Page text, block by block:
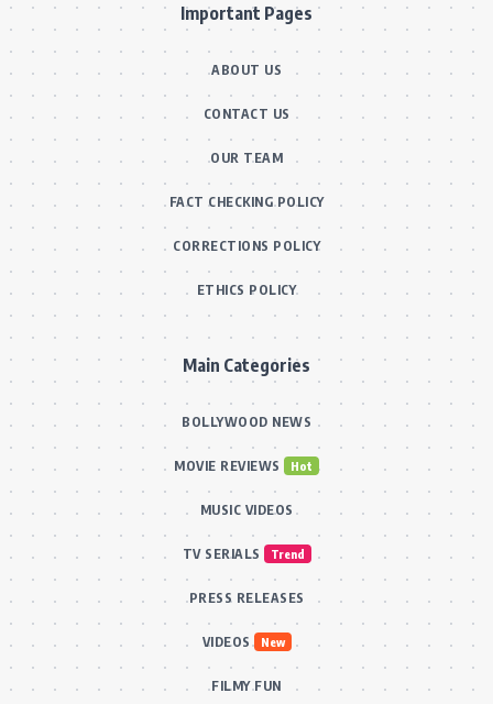
Important Pages
ABOUT US
CONTACT US
OUR TEAM
FACT CHECKING POLICY
CORRECTIONS POLICY
ETHICS POLICY
Main Categories
BOLLYWOOD NEWS
MOVIE REVIEWS Hot
MUSIC VIDEOS
TV SERIALS Trend
PRESS RELEASES
VIDEOS New
FILMY FUN